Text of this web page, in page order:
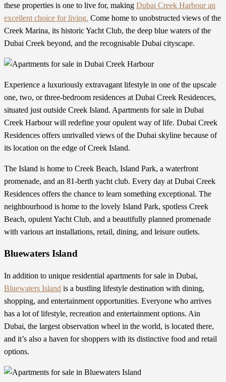
these properties is one to live for, making Dubai Creek Harbour an
excellent choice for living. Come home to unobstructed views of the
Creek Marina, its historic Yacht Club, the deep blue waters of the
Dubai Creek beyond, and the recognisable Dubai cityscape.
Experience a luxuriously extravagant lifestyle in one of the upscale
one, two, or three-bedroom residences at Dubai Creek Residences,
situated just outside Creek Island. Apartments for sale in Dubai
Creek Harbour will redefine your opulent way of life. Dubai Creek
Residences offers unrivalled views of the Dubai skyline because of
its location on the edge of Creek Island.
The Island is home to Creek Beach, Island Park, a waterfront
promenade, and an 81-berth yacht club. Every day at Dubai Creek
Residences offers the chance to learn something exceptional. The
neighbourhood is home to the lovely Island Park, spotless Creek
Beach, opulent Yacht Club, and a beautifully planned promenade
with various art installations, retail, dining, and leisure outlets.
Bluewaters Island
In addition to unique residential apartments for sale in Dubai,
Bluewaters Island is a bustling lifestyle destination with dining,
shopping, and entertainment opportunities. Everyone who arrives
has a lot of lifestyle, recreation and entertainment options. Ain
Dubai, the largest observation wheel in the world, is located there,
and it’s also a haven for shoppers with its distinctive food and retail
options.